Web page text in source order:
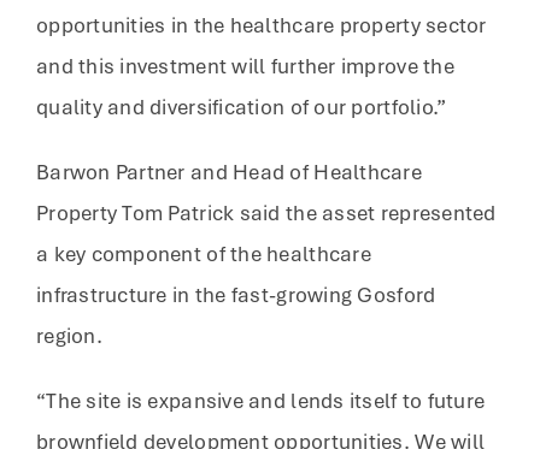
opportunities in the healthcare property sector
and this investment will further improve the
quality and diversification of our portfolio.”
Barwon Partner and Head of Healthcare
Property Tom Patrick said the asset represented
a key component of the healthcare
infrastructure in the fast-growing Gosford
region.
“The site is expansive and lends itself to future
brownfield development opportunities. We will